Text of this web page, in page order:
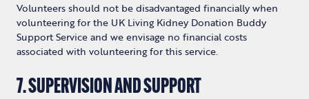
Volunteers should not be disadvantaged financially when
volunteering for the UK Living Kidney Donation Buddy
Support Service and we envisage no financial costs
associated with volunteering for this service.
7. SUPERVISION AND SUPPORT